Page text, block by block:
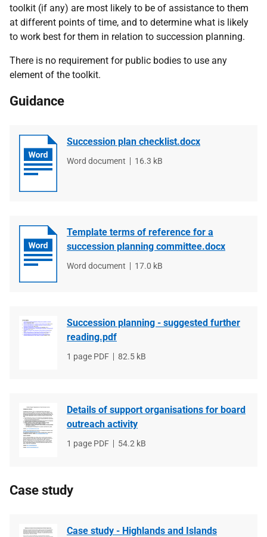
toolkit (if any) are most likely to be of assistance to them
at different points of time, and to determine what is likely
to work best for them in relation to succession planning.
There is no requirement for public bodies to use any
element of the toolkit.
Guidance
Succession plan checklist.docx
File
Word document
File
16.3 kB
Template terms of reference for a
succession planning committee.docx
File
Word document
File
17.0 kB
Succession planning - suggested further
reading.pdf
File
1 page PDF
File
82.5 kB
Details of support organisations for board
outreach activity
File
1 page PDF
File
54.2 kB
Case study
Case study - Highlands and Islands